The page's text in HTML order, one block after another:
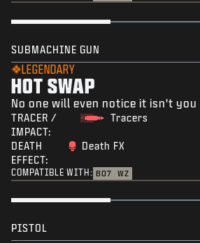
SUBMACHINE GUN
LEGENDARY
HOT SWAP
No one will even notice it isn't
TRACER /
IMPACT:
Tracers
DEATH
EFFECT:
Death FX
COMPATIBLE WITH: BO7 WZ
PISTOL